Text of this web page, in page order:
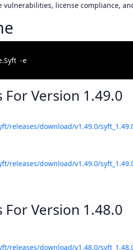
license compliance,
For Version 1.49.0
releases/download/v1.49.0/
releases/download/v1.49.0/
For Version 1.48.0
releases/download/v1.48.0/